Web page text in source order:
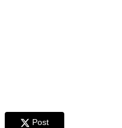
Post